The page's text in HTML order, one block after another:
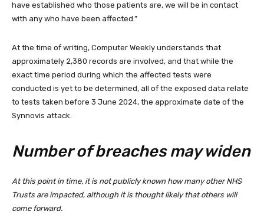
have established who those patients are, we will be in contact
with any who have been affected.”
At the time of writing, Computer Weekly understands that
approximately 2,380 records are involved, and that while the
exact time period during which the affected tests were
conducted is yet to be determined, all of the exposed data relate
to tests taken before 3 June 2024, the approximate date of the
Synnovis attack.
Number of breaches may widen
At this point in time, it is not publicly known how many other NHS
Trusts are impacted, although it is thought likely that others will
come forward.